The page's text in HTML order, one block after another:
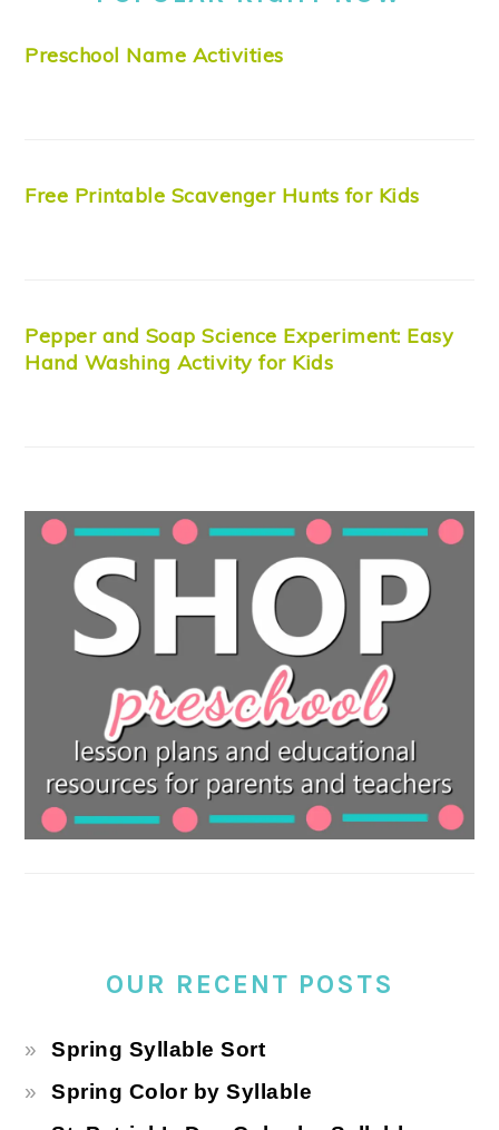
Preschool Name Activities
Free Printable Scavenger Hunts for Kids
Pepper and Soap Science Experiment: Easy
Hand Washing Activity for Kids
OUR RECENT POSTS
Spring Syllable Sort
Spring Color by Syllable